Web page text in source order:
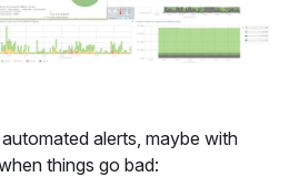
alerts, maybe with
things go bad: